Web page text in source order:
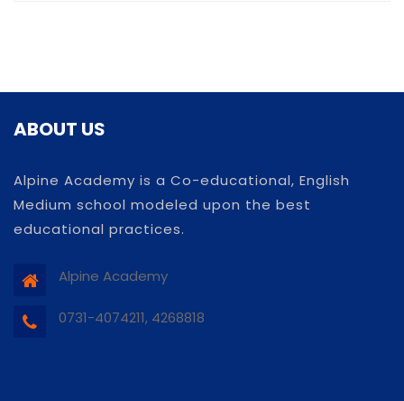
ABOUT US
Alpine Academy is a Co-educational, English
Medium school modeled upon the best
educational practices.
Alpine Academy
0731-4074211, 4268818